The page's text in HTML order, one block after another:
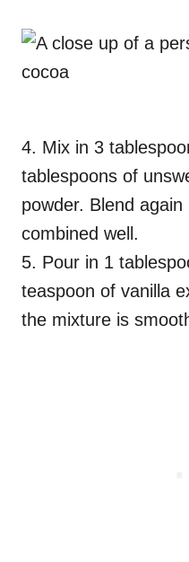
4. Mix in 3
tablespoons of
powder. Blend
combined well.
5. Pour in 1
teaspoon of vanilla
the mixture is